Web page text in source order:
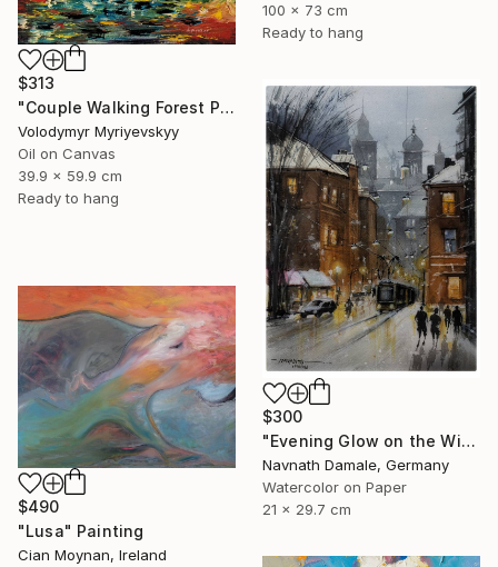
100 x 73 cm
Ready to hang
$313
"Couple Walking Forest Path Painting" Painting
Volodymyr Myriyevskyy
Oil on Canvas
39.9 x 59.9 cm
Ready to hang
$300
"Evening Glow on the Winter Line" Painting
Navnath Damale, Germany
Watercolor on Paper
21 x 29.7 cm
$490
"Lusa" Painting
Cian Moynan, Ireland